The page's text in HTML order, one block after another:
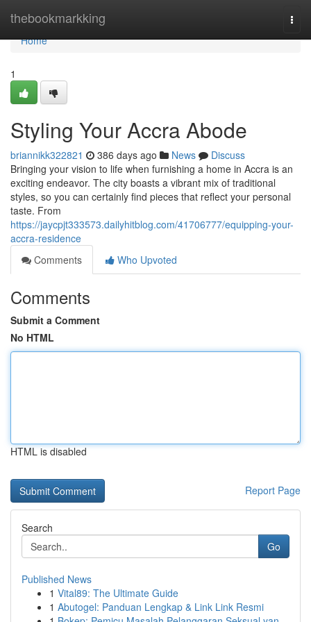
thebookmarkking
Home
Home
1
Styling Your Accra Abode
briannikk322821 386 days ago News
Discuss
Bringing your vision to life when furnishing a home in Accra is an
exciting endeavor. The city boasts a vibrant mix of traditional
styles, so you can certainly find pieces that reflect your personal
taste. From
https://jaycpjt333573.dailyhitblog.com/41706777/equipping-your-
accra-residence
Comments
Who Upvoted
Comments
Submit a Comment
No HTML
HTML is disabled
Report Page
Search
Go
Published News
1 Vital89: The Ultimate Guide
1 Abutogel: Panduan Lengkap & Link Link Resmi